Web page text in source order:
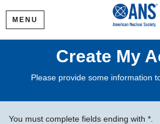
MENU
Create My
Please provide some information
You must complete fields ending with *